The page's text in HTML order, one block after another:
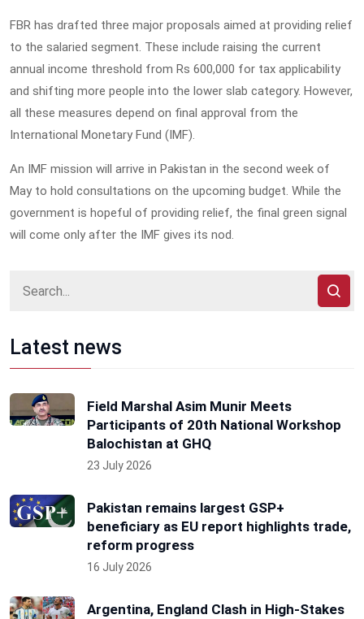
FBR has drafted three major proposals aimed at providing relief
to the salaried segment. These include raising the current
annual income threshold from Rs 600,000 for tax applicability
and shifting more people into the lower slab category. However,
all these measures depend on final approval from the
International Monetary Fund (IMF).
An IMF mission will arrive in Pakistan in the second week of
May to hold consultations on the upcoming budget. While the
government is hopeful of providing relief, the final green signal
will come only after the IMF gives its nod.
Latest news
Field Marshal Asim Munir Meets
Participants of 20th National Workshop
Balochistan at GHQ
23 July 2026
Pakistan remains largest GSP+
beneficiary as EU report highlights trade,
reform progress
16 July 2026
Argentina, England Clash in High-Stakes